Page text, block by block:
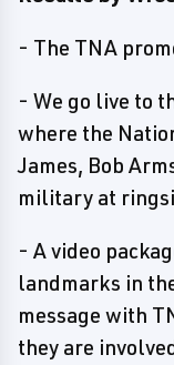
- The TNA
- We go live to
where the
James, Bob
military at
- A video
landmarks in
message with
they are